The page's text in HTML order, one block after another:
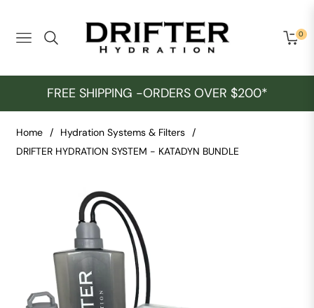
Navigation
0
Cart
FREE SHIPPING -ORDERS OVER $200*
Home / Hydration Systems & Filters
/
DRIFTER HYDRATION SYSTEM - KATADYN BUNDLE